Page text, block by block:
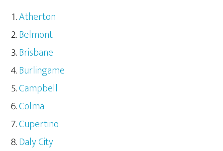
Atherton
Belmont
Brisbane
Burlingame
Campbell
Colma
Cupertino
Daly City